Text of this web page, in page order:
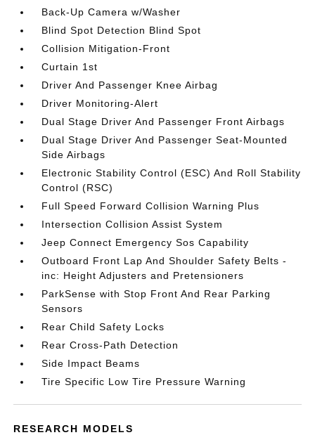
Back-Up Camera w/Washer
Blind Spot Detection Blind Spot
Collision Mitigation-Front
Curtain 1st
Driver And Passenger Knee Airbag
Driver Monitoring-Alert
Dual Stage Driver And Passenger Front Airbags
Dual Stage Driver And Passenger Seat-Mounted
Side Airbags
Electronic Stability Control (ESC) And Roll Stability
Control (RSC)
Full Speed Forward Collision Warning Plus
Intersection Collision Assist System
Jeep Connect Emergency Sos Capability
Outboard Front Lap And Shoulder Safety Belts -
inc: Height Adjusters and Pretensioners
ParkSense with Stop Front And Rear Parking
Sensors
Rear Child Safety Locks
Rear Cross-Path Detection
Side Impact Beams
Tire Specific Low Tire Pressure Warning
RESEARCH MODELS